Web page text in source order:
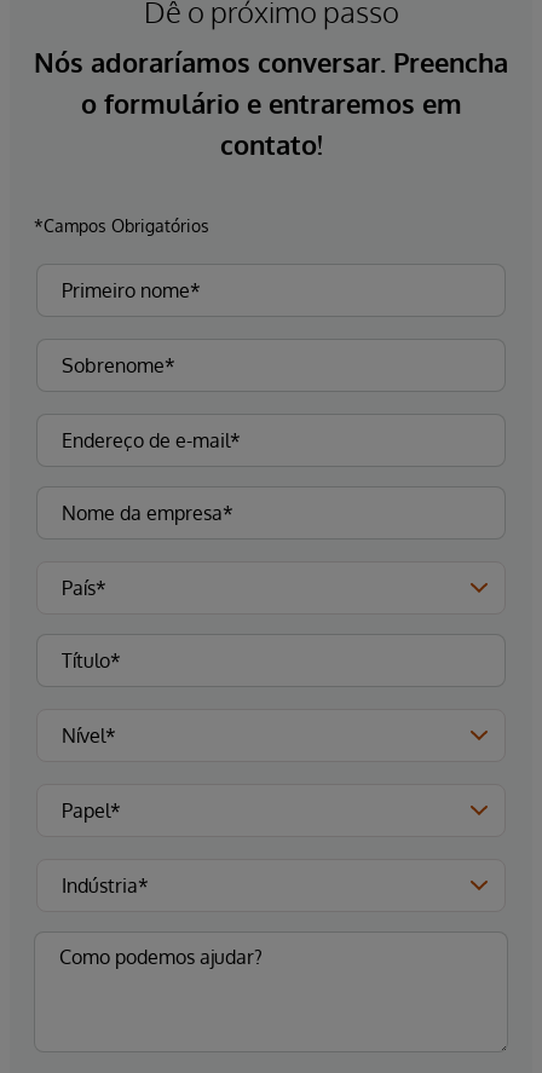
Dê o próximo passo
Nós adoraríamos conversar. Preencha
o formulário e entraremos em
contato!
*Campos Obrigatórios